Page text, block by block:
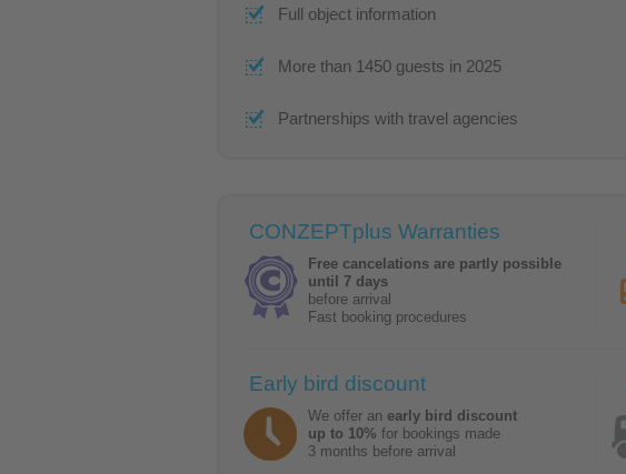
Full object information
More than 1450 guests in 2025
Partnerships with travel agencies
CONZEPTplus Warranties
Free cancelations are partly possible
until 7 days
before arrival
Fast booking procedures
Early bird discount
We offer an early bird discount
up to 10% for bookings made
3 months before arrival